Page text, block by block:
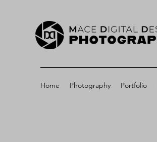
Home Photography Portfolio